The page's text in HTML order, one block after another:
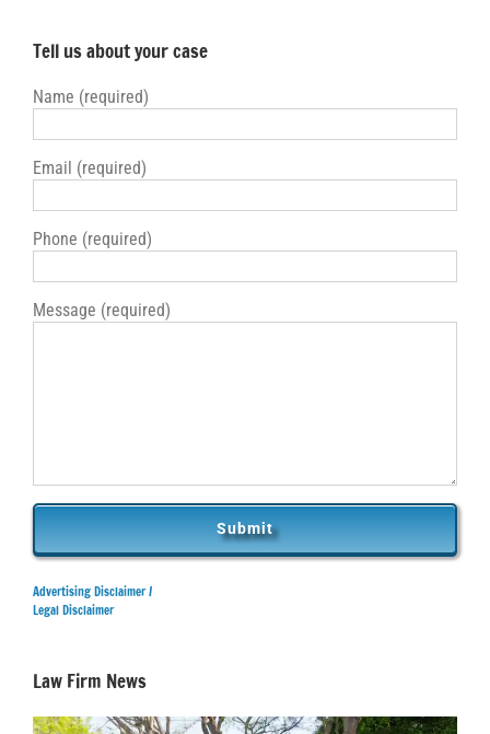
Tell us about your case
Name (required)
Email (required)
Phone (required)
Message (required)
Advertising Disclaimer /
Legal Disclaimer
Law Firm News